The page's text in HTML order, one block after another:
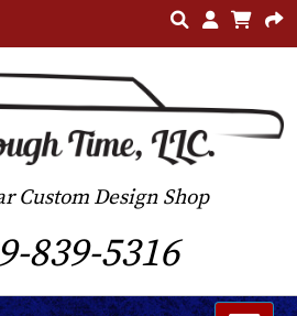
Custom Design Shop
839-5316